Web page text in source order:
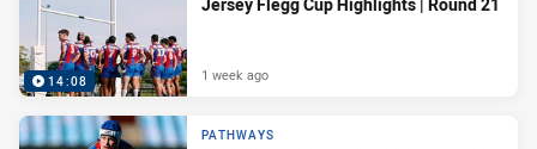
14:08 1 week ago
PATHWAYS